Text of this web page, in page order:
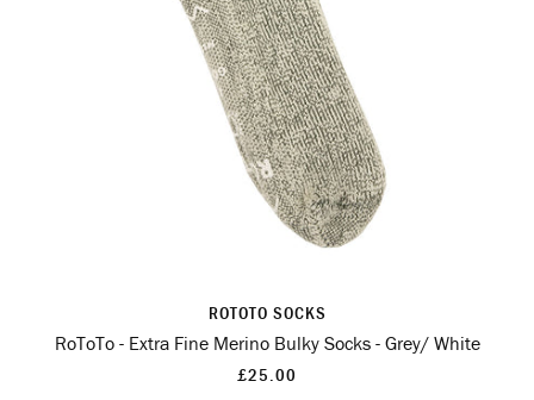
ROTOTO SOCKS
RoToTo - Extra Fine Merino Bulky Socks - Grey/ White
£25.00